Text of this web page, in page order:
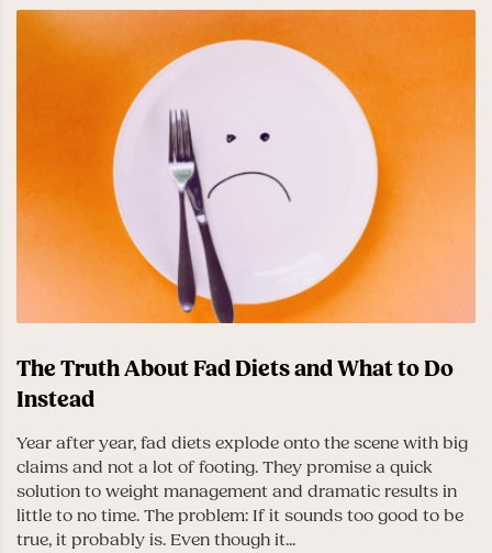
The Truth About Fad Diets and What to Do
Instead
Year after year, fad diets explode onto the scene with big
claims and not a lot of footing. They promise a quick
solution to weight management and dramatic results in
little to no time. The problem: If it sounds too good to be
true, it probably is. Even though it...